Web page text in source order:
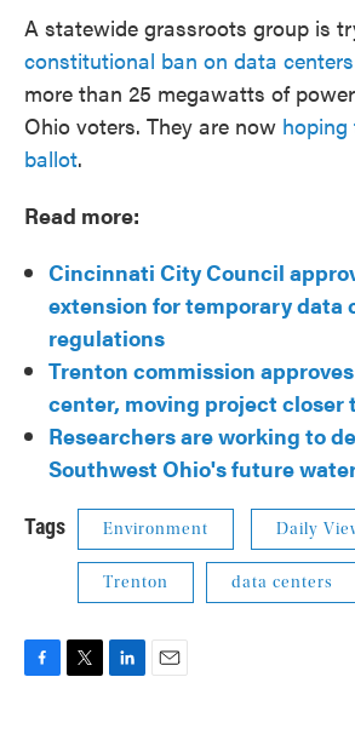
A statewide grassroots group is
constitutional ban on data centers
more than 25 megawatts of
Ohio voters. They are now hoping
ballot.
Read more:
Cincinnati City Council
extension for temporary data
regulations
Trenton commission
center, moving project closer
Researchers are working to
Southwest Ohio's future
Tags Environment Daily
Trenton data centers